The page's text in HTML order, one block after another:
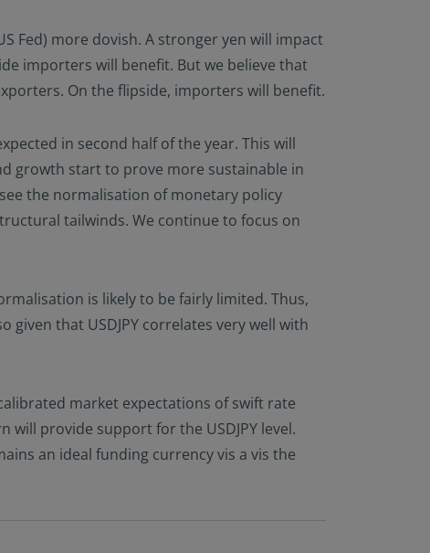
Fed) more dovish. A stronger yen will impact
importers will benefit. But we believe that
On the flipside, importers will benefit.
in second half of the year. This will
growth start to prove more sustainable in
the normalisation of monetary policy
tailwinds. We continue to focus on
is likely to be fairly limited. Thus,
given that USDJPY correlates very well with
market expectations of swift rate
provide support for the USDJPY level.
an ideal funding currency vis a vis the